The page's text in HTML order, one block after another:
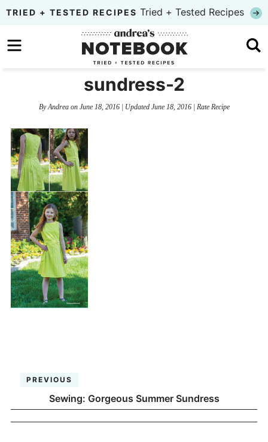
Skip
primary
to
Skip
TRIED + TESTED RECIPES Tried + Tested Recipes
sundress-2
ByAndreaon June 18, 2016| Updated June 18, 2016| Rate Recipe
PREVIOUS
Sewing: Gorgeous Summer Sundress